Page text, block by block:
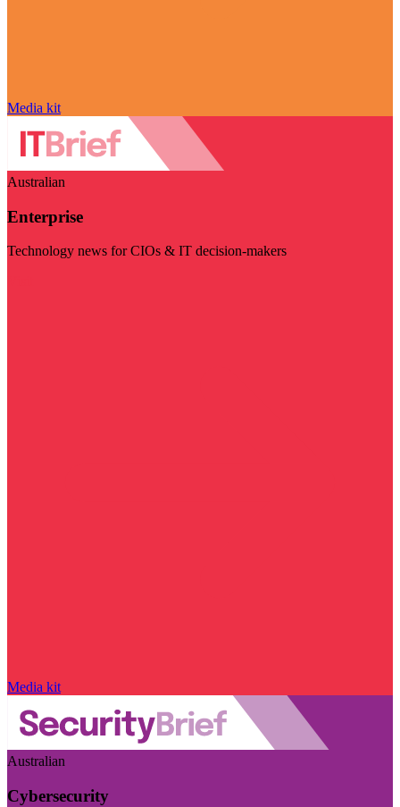
Media kit
Australian
Enterprise
Technology news for CIOs & IT decision-makers
Media kit
Australian
Cybersecurity